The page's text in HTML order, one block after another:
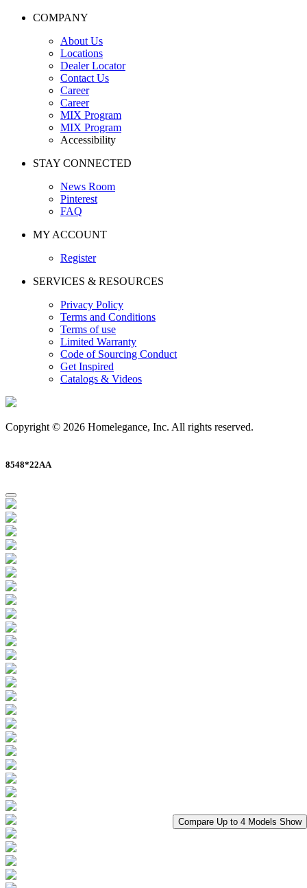
Compare Up to 4 Models Show
COMPANY
About Us
Locations
Dealer Locator
Contact Us
Career
Career
MIX Program
MIX Program
Accessibility
STAY CONNECTED
News Room
Pinterest
FAQ
MY ACCOUNT
Register
SERVICES & RESOURCES
Privacy Policy
Terms and Conditions
Terms of use
Limited Warranty
Code of Sourcing Conduct
Get Inspired
Catalogs & Videos
Copyright © 2026 Homelegance, Inc. All rights reserved.
8548*22AA